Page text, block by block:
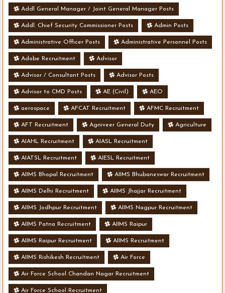
Addl General Manager / Joint General Manager Posts
Addl. Chief Security Commissioner Posts Admin Posts
Administrative Officer Posts Administrative Personnel Posts
Adobe Recruitment Advisor
Advisor / Consultant Posts Advisor Posts
Advisor to CMD Posts AE (Civil) AEO
aerospace AFCAT Recruitment AFMC Recruitment
AFT Recruitment Agniveer General Duty Agriculture
AIAHL Recruitment AIASL Recruitment
AIATSL Recruitment AIESL Recruitment
AIIMS Bhopal Recruitment AIIMS Bhubaneswar Recruitment
AIIMS Delhi Recruitment AIIMS Jhajjar Recruitment
AIIMS Jodhpur Recruitment AIIMS Nagpur Recruitment
AIIMS Patna Recruitment AIIMS Raipur
AIIMS Raipur Recruitment AIIMS Recruitment
AIIMS Rishikesh Recruitment Air Force
Air Force School Chandan Nagar Recruitment
Air Force School Recruitment